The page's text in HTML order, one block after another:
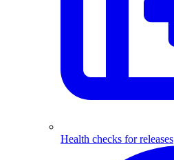
Health checks for releases